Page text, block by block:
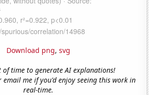
Download png, svg
of time to generate AI explanations!
email me if you'd enjoy seeing this work in
real-time.